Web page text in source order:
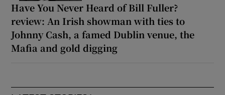
Have You Never Heard of Bill Fuller?
review: An Irish showman with ties to
Johnny Cash, a famed Dublin venue, the
Mafia and gold digging